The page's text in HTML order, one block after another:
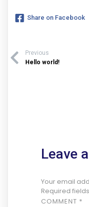
Share on Facebook
Previous
Hello world!
Leave
Your email
Required
COMMENT *